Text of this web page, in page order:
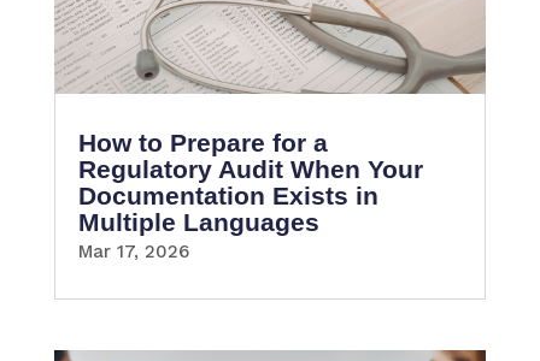
How to Prepare for a
Regulatory Audit When Your
Documentation Exists in
Multiple Languages
Mar 17, 2026